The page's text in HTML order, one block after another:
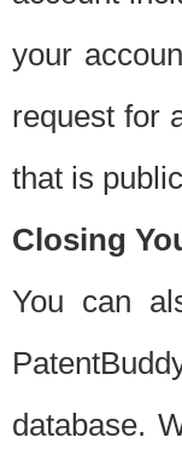
your
request for
that is
Closing
You can
database.